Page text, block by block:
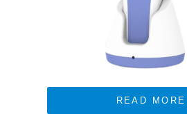
READ MORE